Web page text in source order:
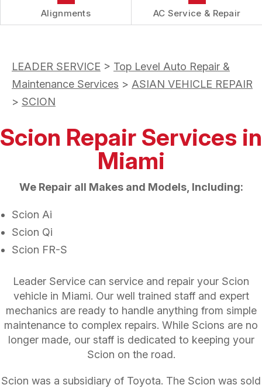
Alignments AC Service & Repair
LEADER SERVICE > Top Level Auto Repair &
Maintenance Services > ASIAN VEHICLE REPAIR
> SCION
Scion Repair Services in
Miami
We Repair all Makes and Models, Including:
Scion Ai
Scion Qi
Scion FR-S
Leader Service can service and repair your Scion
vehicle in Miami. Our well trained staff and expert
mechanics are ready to handle anything from simple
maintenance to complex repairs. While Scions are no
longer made, our staff is dedicated to keeping your
Scion on the road.
Scion was a subsidiary of Toyota. The Scion was sold